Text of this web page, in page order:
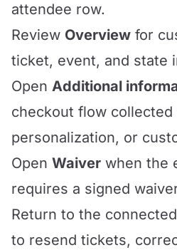
attendee row.
Review Overview for
ticket, event, and state
Open Additional
checkout flow
personalization, or
Open Waiver when the
requires a signed
Return to the
to resend tickets,